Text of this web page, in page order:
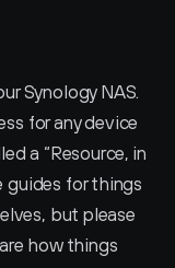
Synology NAS.
for any device
a “Resource‚ in
guides for things
but please
how things